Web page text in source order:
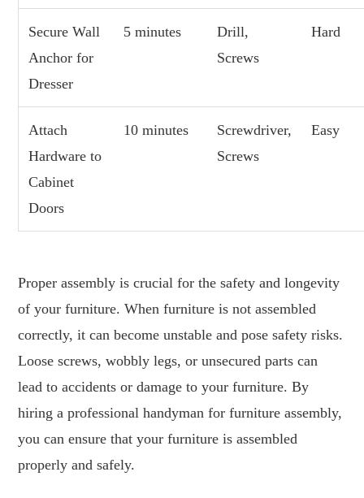
Secure Wall
Anchor for
Dresser
5 minutes
Drill,
Screws
Hard
Attach
Hardware to
Cabinet
Doors
10 minutes
Screwdriver,
Screws
Easy
Proper assembly is crucial for the safety and longevity
of your furniture. When furniture is not assembled
correctly, it can become unstable and pose safety risks.
Loose screws, wobbly legs, or unsecured parts can
lead to accidents or damage to your furniture. By
hiring a professional handyman for furniture assembly,
you can ensure that your furniture is assembled
properly and safely.